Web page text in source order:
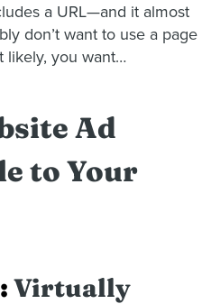
a URL—and it almost
don’t want to use a page
likely, you want…
Ad
to Your
Virtually